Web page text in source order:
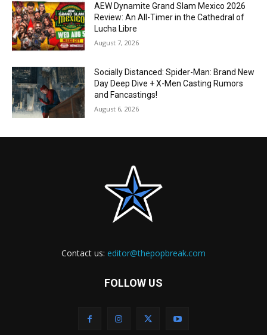
AEW Dynamite Grand Slam Mexico 2026
Review: An All-Timer in the Cathedral of
Lucha Libre
August 7, 2026
Socially Distanced: Spider-Man: Brand New
Day Deep Dive + X-Men Casting Rumors
and Fancastings!
August 6, 2026
Contact us: editor@thepopbreak.com
FOLLOW US